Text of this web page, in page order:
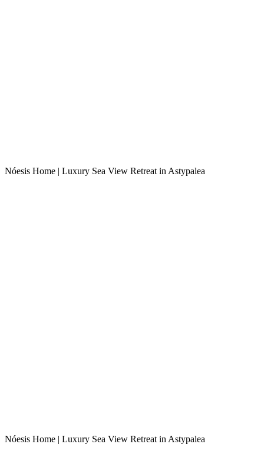
Nóesis Home | Luxury Sea View Retreat in Astypalea
Nóesis Home | Luxury Sea View Retreat in Astypalea